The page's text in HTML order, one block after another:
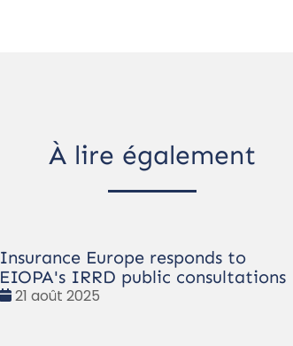
À lire également
Insurance Europe responds to
EIOPA's IRRD public consultations
Date
21 août 2025